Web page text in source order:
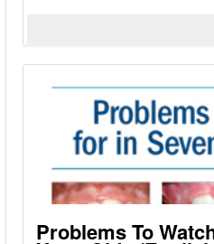
Problems To